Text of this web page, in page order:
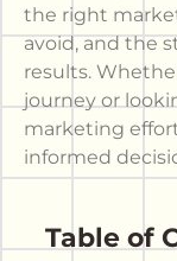
the right
avoid, and the
results.
journey or
marketing
informed
Table of